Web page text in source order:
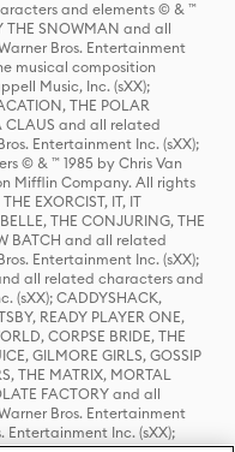
and elements © & ™
THE SNOWMAN and all
Bros. Entertainment
musical composition
Music, Inc. (sXX);
THE POLAR
CLAUS and all related
Entertainment Inc. (sXX);
© & ™ 1985 by Chris Van
Mifflin Company. All rights
EXORCIST, IT, IT
THE CONJURING, THE
BATCH and all related
Entertainment Inc. (sXX);
and all related characters and
(sXX); CADDYSHACK,
READY PLAYER ONE,
CORPSE BRIDE, THE
GILMORE GIRLS, GOSSIP
THE MATRIX, MORTAL
FACTORY and all
Bros. Entertainment
Entertainment Inc. (sXX);